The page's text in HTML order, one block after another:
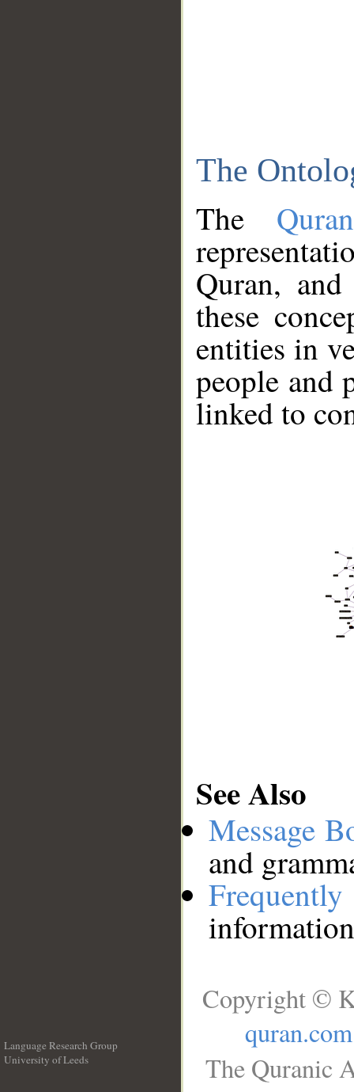
The
The
Quran,
these
entities in
people and
linked to
See Also
Message
and
Language Research Group
University of Leeds
Copyright ©
quran.com
The Quranic